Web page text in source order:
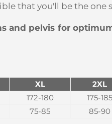
that you'll be the
and pelvis for
XL 2XL
172-180 175-185
75-85 85-90